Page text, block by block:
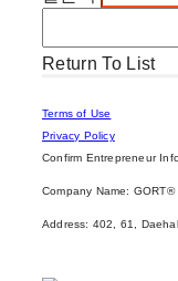
Return To List
Terms of Use
Privacy Policy
Confirm Entrepreneur
Company Name:
Address: 402, 61,